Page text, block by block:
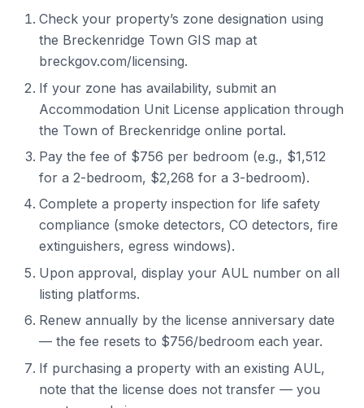
Check your property’s zone designation using
the Breckenridge Town GIS map at
breckgov.com/licensing.
If your zone has availability, submit an
Accommodation Unit License application through
the Town of Breckenridge online portal.
Pay the fee of $756 per bedroom (e.g., $1,512
for a 2-bedroom, $2,268 for a 3-bedroom).
Complete a property inspection for life safety
compliance (smoke detectors, CO detectors, fire
extinguishers, egress windows).
Upon approval, display your AUL number on all
listing platforms.
Renew annually by the license anniversary date
— the fee resets to $756/bedroom each year.
If purchasing a property with an existing AUL,
note that the license does not transfer — you